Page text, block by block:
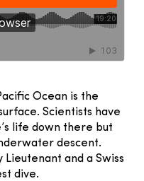
Ocean is the
Scientists have
life down there but
descent.
Lieutenant and a Swiss
dive.